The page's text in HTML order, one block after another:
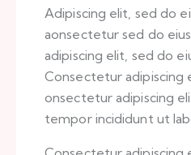
Adipiscing elit, sed do
aonsectetur sed do
adipiscing elit, sed do
Consectetur adipiscing
onsectetur adipiscing
tempor incididunt ut